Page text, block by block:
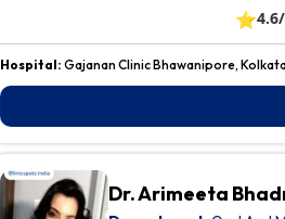
⭐
Hospital: Gajanan Clinic Bhawanipore,
Dr. Arimeeta